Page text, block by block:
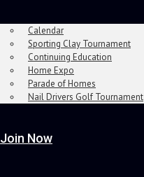
Calendar
Sporting Clay Tournament
Continuing Education
Home Expo
Parade of Homes
Nail Drivers Golf Tournament
Join Now